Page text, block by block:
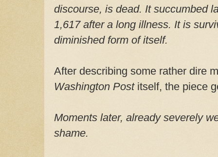
discourse, is dead. It succumbed
1,617 after a long illness. It is
diminished form of itself.
After describing some rather dire
Washington Postitself, the piece
Moments later, already severely
shame.